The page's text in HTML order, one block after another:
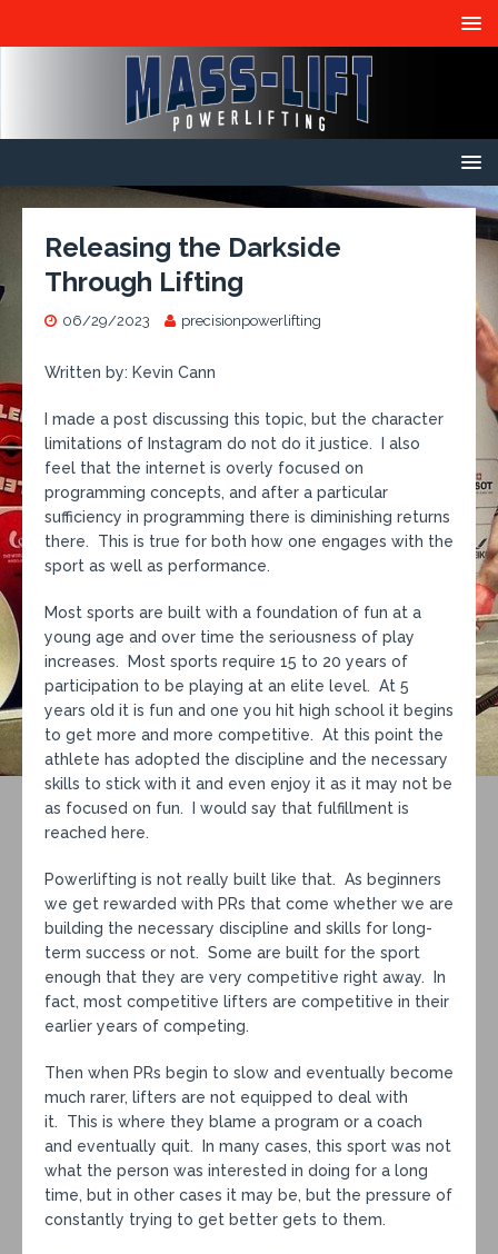
Releasing the Darkside
Through Lifting
06/29/2023 precisionpowerlifting
Written by: Kevin Cann
I made a post discussing this topic, but the character
limitations of Instagram do not do it justice. I also
feel that the internet is overly focused on
programming concepts, and after a particular
sufficiency in programming there is diminishing returns
there. This is true for both how one engages with the
sport as well as performance.
Most sports are built with a foundation of fun at a
young age and over time the seriousness of play
increases. Most sports require 15 to 20 years of
participation to be playing at an elite level. At 5
years old it is fun and one you hit high school it begins
to get more and more competitive. At this point the
athlete has adopted the discipline and the necessary
skills to stick with it and even enjoy it as it may not be
as focused on fun. I would say that fulfillment is
reached here.
Powerlifting is not really built like that. As beginners
we get rewarded with PRs that come whether we are
building the necessary discipline and skills for long-
term success or not. Some are built for the sport
enough that they are very competitive right away. In
fact, most competitive lifters are competitive in their
earlier years of competing.
Then when PRs begin to slow and eventually become
much rarer, lifters are not equipped to deal with
it. This is where they blame a program or a coach
and eventually quit. In many cases, this sport was not
what the person was interested in doing for a long
time, but in other cases it may be, but the pressure of
constantly trying to get better gets to them.